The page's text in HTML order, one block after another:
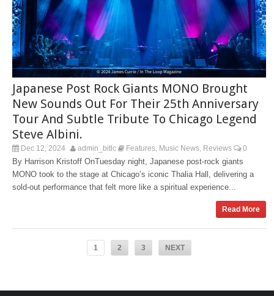
Japanese Post Rock Giants MONO Brought
New Sounds Out For Their 25th Anniversary
Tour And Subtle Tribute To Chicago Legend
Steve Albini.
Dec 12, 2024 admin_bitlc Features Music News Reviews 0
By Harrison Kristoff OnTuesday night, Japanese post-rock giants
MONO took to the stage at Chicago’s iconic Thalia Hall, delivering a
sold-out performance that felt more like a spiritual experience...
Read More
1 2 3 NEXT